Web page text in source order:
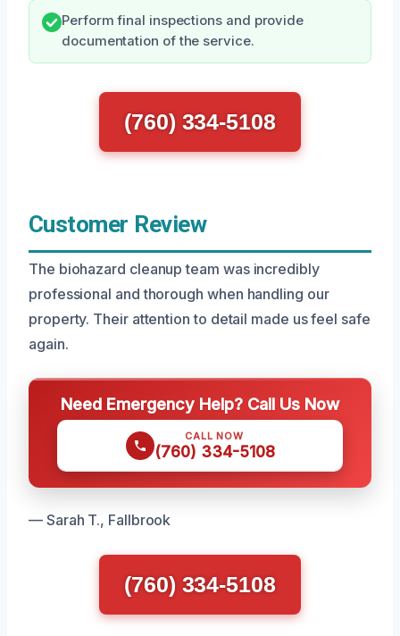
Perform final inspections and provide
documentation of the service.
(760) 334-5108
Customer Review
The biohazard cleanup team was incredibly
professional and thorough when handling our
property. Their attention to detail made us feel safe
again.
Need Emergency Help? Call Us Now
CALL NOW
(760) 334-5108
— Sarah T., Fallbrook
(760) 334-5108